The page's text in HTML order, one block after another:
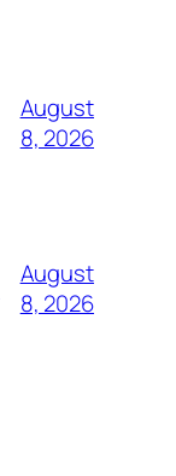
August
8, 2026
August
8, 2026